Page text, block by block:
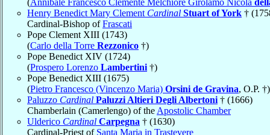
(Annibale Francesco Clemente Melchiore Girolamo Nicola
Henry Benedict Mary Clement Cardinal Stuart of York †
Cardinal-Bishop ofFrascati
Pope Clement XIII (1743)
(Carlo della Torre Rezzonico †)
Pope Benedict XIV (1724)
(Prospero Lorenzo Lambertini †)
Pope Benedict XIII (1675)
(Pietro Francesco (Vincenzo Maria) Orsini de Gravina, O.P. †)
Paluzzo Cardinal Paluzzi Altieri Degli Albertoni † (1666)
Chamberlain (Camerlengo) of the Apostolic Chamber
Ulderico Cardinal Carpegna † (1630)
Cardinal-Priest of Santa Maria in Trastevere